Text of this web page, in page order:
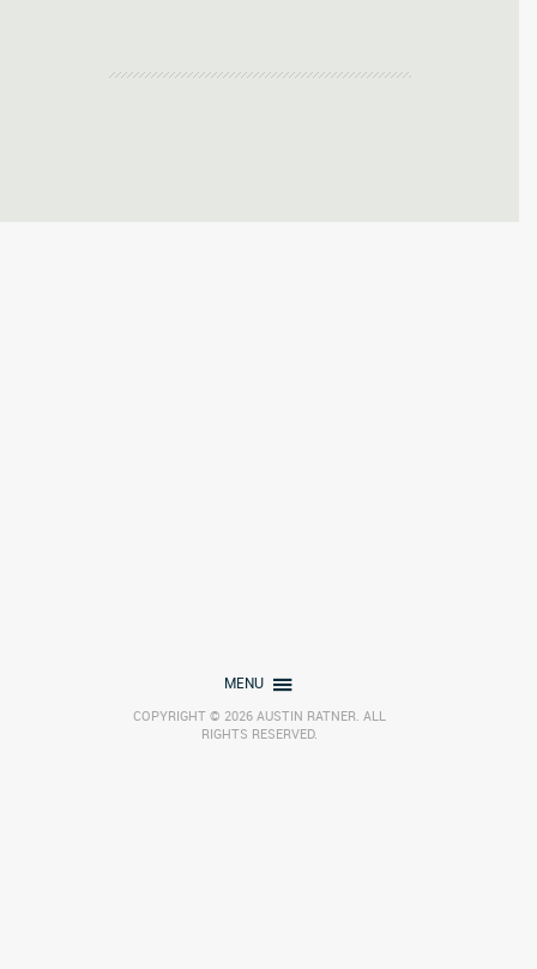
MENU
COPYRIGHT © 2026 AUSTIN RATNER. ALL
RIGHTS RESERVED.